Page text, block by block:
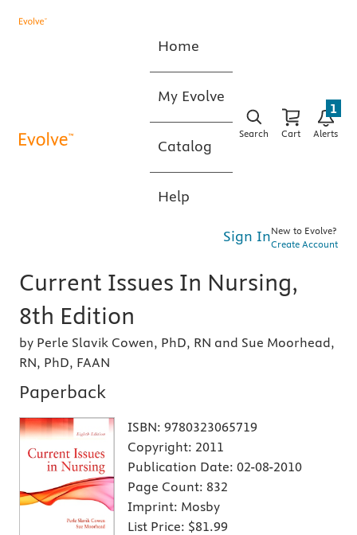
Home
My Evolve
Catalog
Help
Search Cart Alerts
1
Sign InNew to Evolve?
Create Account
Current Issues In Nursing,
8th Edition
by Perle Slavik Cowen, PhD, RN and Sue Moorhead,
RN, PhD, FAAN
Paperback
ISBN: 9780323065719
Copyright: 2011
Publication Date: 02-08-2010
Page Count: 832
Imprint: Mosby
List Price: $81.99